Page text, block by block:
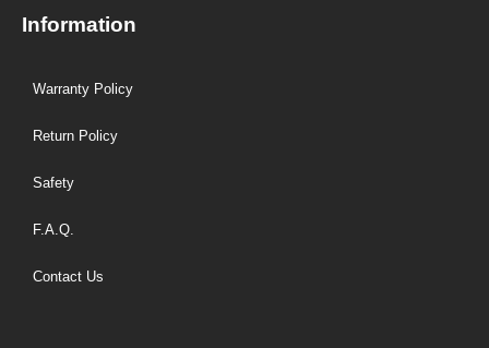
Information
Warranty Policy
Return Policy
Safety
F.A.Q.
Contact Us